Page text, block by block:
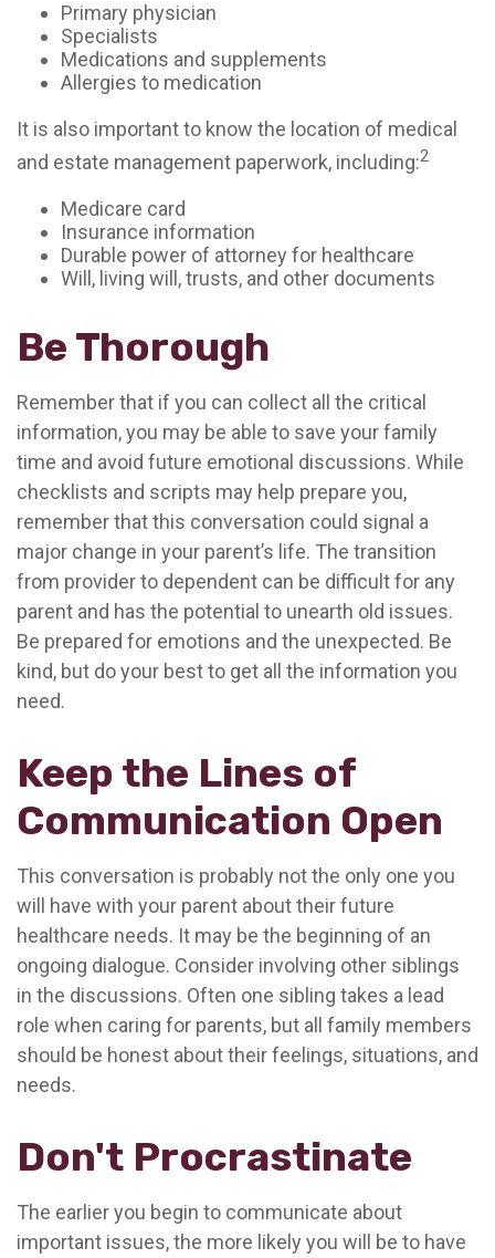
Primary physician
Specialists
Medications and supplements
Allergies to medication
It is also important to know the location of medical
and estate management paperwork, including:2
Medicare card
Insurance information
Durable power of attorney for healthcare
Will, living will, trusts, and other documents
Be Thorough
Remember that if you can collect all the critical
information, you may be able to save your family
time and avoid future emotional discussions. While
checklists and scripts may help prepare you,
remember that this conversation could signal a
major change in your parent’s life. The transition
from provider to dependent can be difficult for any
parent and has the potential to unearth old issues.
Be prepared for emotions and the unexpected. Be
kind, but do your best to get all the information you
need.
Keep the Lines of
Communication Open
This conversation is probably not the only one you
will have with your parent about their future
healthcare needs. It may be the beginning of an
ongoing dialogue. Consider involving other siblings
in the discussions. Often one sibling takes a lead
role when caring for parents, but all family members
should be honest about their feelings, situations, and
needs.
Don't Procrastinate
The earlier you begin to communicate about
important issues, the more likely you will be to have